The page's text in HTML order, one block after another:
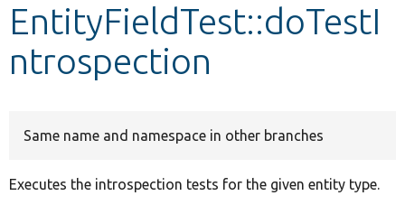
Develop for Drupal
EntityFieldTest::doTestI
ntrospection
Same name and namespace in other branches
Executes the introspection tests for the given entity type.